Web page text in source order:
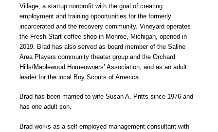
Village, a startup nonprofit with the goal of creating
employment and training opportunities for the formerly
incarcerated and the recovery community. Vineyard operates
the Fresh Start coffee shop in Monroe, Michigan, opened in
2019. Brad has also served as board member of the Saline
Area Players community theater group and the Orchard
Hills/Maplewood Homeowners’ Association, and as an adult
leader for the local Boy Scouts of America.
Brad has been married to wife Susan A. Pritts since 1976 and
has one adult son.
Brad works as a self-employed management consultant with